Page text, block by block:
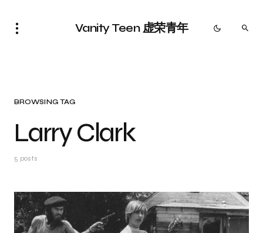
Vanity Teen 虚荣青年
BROWSING TAG
Larry Clark
5 posts